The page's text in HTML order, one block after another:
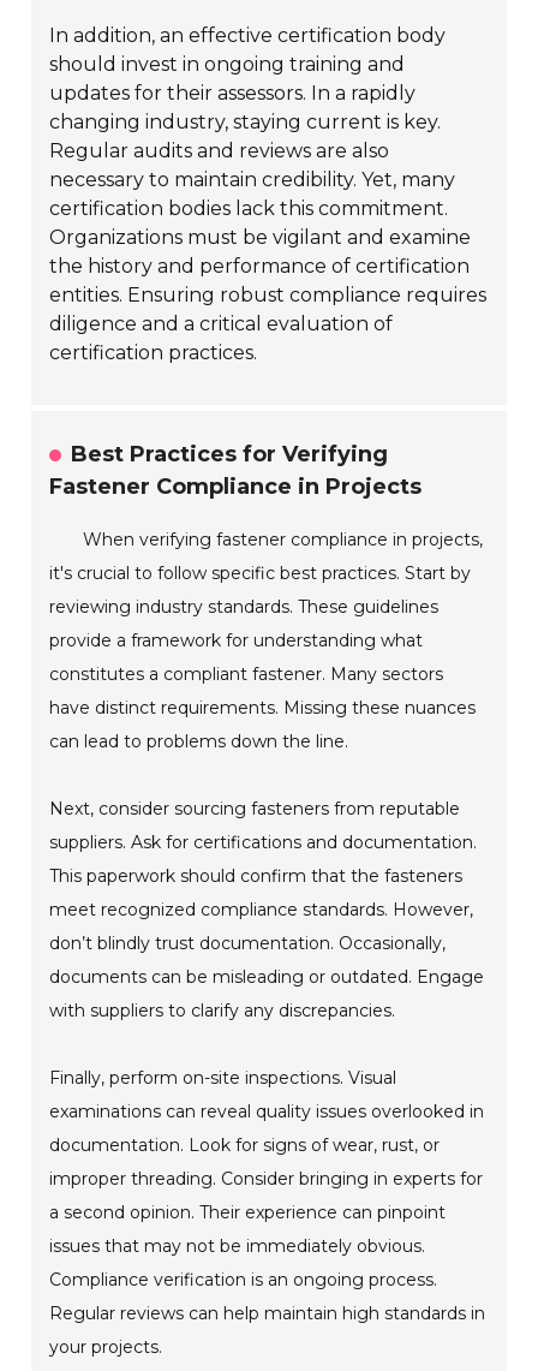
In addition, an effective certification body
should invest in ongoing training and
updates for their assessors. In a rapidly
changing industry, staying current is key.
Regular audits and reviews are also
necessary to maintain credibility. Yet, many
certification bodies lack this commitment.
Organizations must be vigilant and examine
the history and performance of certification
entities. Ensuring robust compliance requires
diligence and a critical evaluation of
certification practices.
Best Practices for Verifying
Fastener Compliance in Projects
When verifying fastener compliance in projects,
it's crucial to follow specific best practices. Start by
reviewing industry standards. These guidelines
provide a framework for understanding what
constitutes a compliant fastener. Many sectors
have distinct requirements. Missing these nuances
can lead to problems down the line.
Next, consider sourcing fasteners from reputable
suppliers. Ask for certifications and documentation.
This paperwork should confirm that the fasteners
meet recognized compliance standards. However,
don’t blindly trust documentation. Occasionally,
documents can be misleading or outdated. Engage
with suppliers to clarify any discrepancies.
Finally, perform on-site inspections. Visual
examinations can reveal quality issues overlooked in
documentation. Look for signs of wear, rust, or
improper threading. Consider bringing in experts for
a second opinion. Their experience can pinpoint
issues that may not be immediately obvious.
Compliance verification is an ongoing process.
Regular reviews can help maintain high standards in
your projects.